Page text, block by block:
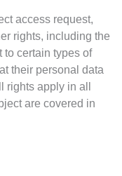
access request,
rights, including the
to certain types of
their personal data
apply in all
are covered in